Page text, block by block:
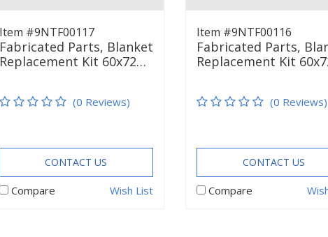
Item #9NTF00117
Fabricated Parts, Blanket
Replacement Kit 60x72…
(0 Reviews)
CONTACT US
Compare Wish List
Item #9NTF00116
Fabricated Parts,
Replacement Kit
(0 Reviews)
CONTACT US
Compare